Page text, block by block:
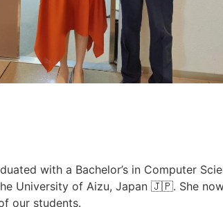
with a Bachelor’s in Computer
University of Aizu, Japan 🇯🇵. She
our students.